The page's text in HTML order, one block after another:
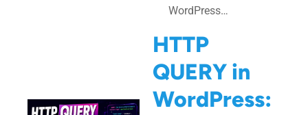
WordPress…
HTTP
QUERY in
WordPress: